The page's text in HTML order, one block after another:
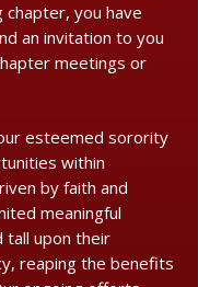
chapter, you have
an invitation to you
meetings or
esteemed sorority
within
by faith and
meaningful
tall upon their
reaping the benefits